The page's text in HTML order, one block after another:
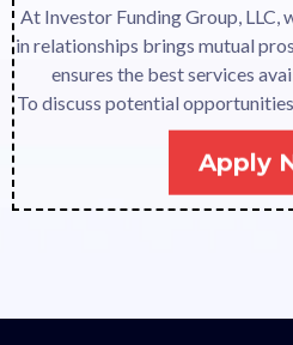
At Investor Funding Group, LLC,
in relationships brings mutual
ensures the best services
To discuss potential
Apply